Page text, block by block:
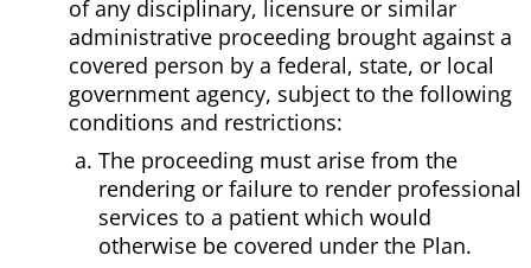
of any disciplinary, licensure or similar
administrative proceeding brought against a
covered person by a federal, state, or local
government agency, subject to the following
conditions and restrictions:
The proceeding must arise from the
rendering or failure to render professional
services to a patient which would
otherwise be covered under the Plan.